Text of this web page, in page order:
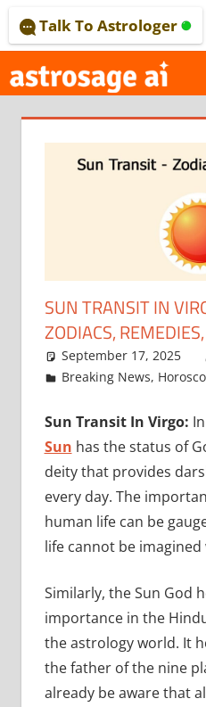
to
content
–
Talk To Astrologer
SUN TRANSIT IN
ZODIACS,
September 17, 2025
Breaking News,
Sun Transit In Virgo:
Sun has the status of
deity that provides
every day. The
human life can be
life cannot be
Similarly, the Sun God
importance in the
the astrology world. It
the father of the nine
already be aware that